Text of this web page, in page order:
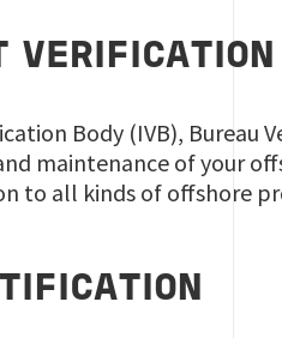
Body (IVB), Bureau
maintenance of your
to all kinds of offshore